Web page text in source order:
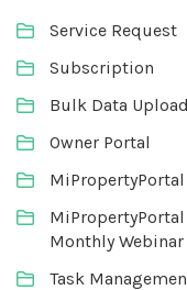
Service Request
Subscription
Bulk Data Upload
Owner Portal
Monthly Webinar
Task